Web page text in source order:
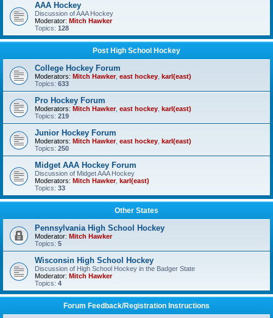
AAA Hockey
Discussion of AAA Hockey
Moderator: Mitch Hawker
Topics: 128
Post High School Hockey
College Hockey Forum
Moderators: Mitch Hawker, east hockey karl(east)
Topics: 633
Pro Hockey Forum
Moderators: Mitch Hawker, east hockey karl(east)
Topics: 219
Junior Hockey Forum
Moderators: Mitch Hawker, east hockey karl(east)
Topics: 250
Midget AAA Hockey Forum
Discussion of Midget AAA Hockey
Moderators: Mitch Hawker, karl(east)
Topics: 33
Other States
Pennsylvania High School Hockey
Moderator: Mitch Hawker
Topics: 5
Wisconsin High School Hockey
Discussion of High School Hockey in the Badger State
Moderator: Mitch Hawker
Topics: 4
Forum Feedback/Registration Instructions